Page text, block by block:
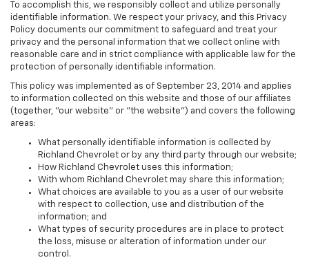
To accomplish this, we responsibly collect and utilize personally
identifiable information. We respect your privacy, and this Privacy
Policy documents our commitment to safeguard and treat your
privacy and the personal information that we collect online with
reasonable care and in strict compliance with applicable law for the
protection of personally identifiable information.
This policy was implemented as of September 23, 2014 and applies
to information collected on this website and those of our affiliates
(together, "our website" or "the website") and covers the following
areas:
What personally identifiable information is collected by
Richland Chevrolet or by any third party through our website;
How Richland Chevrolet uses this information;
With whom Richland Chevrolet may share this information;
What choices are available to you as a user of our website
with respect to collection, use and distribution of the
information; and
What types of security procedures are in place to protect
the loss, misuse or alteration of information under our
control.